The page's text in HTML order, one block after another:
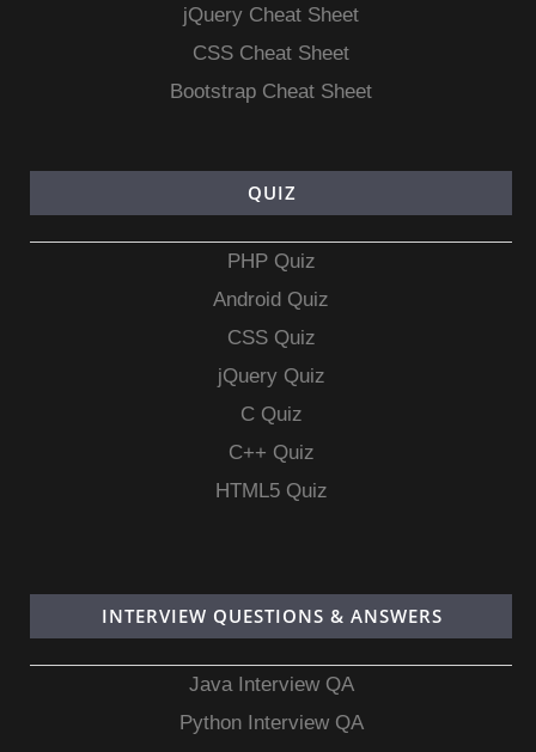
jQuery Cheat Sheet
CSS Cheat Sheet
Bootstrap Cheat Sheet
QUIZ
PHP Quiz
Android Quiz
CSS Quiz
jQuery Quiz
C Quiz
C++ Quiz
HTML5 Quiz
INTERVIEW QUESTIONS & ANSWERS
Java Interview QA
Python Interview QA